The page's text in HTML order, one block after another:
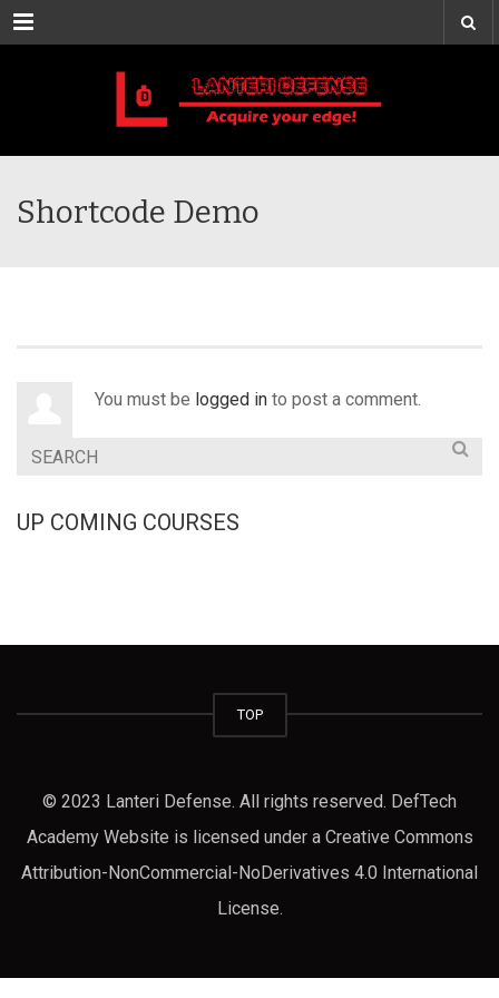
Menu
Shortcode Demo
You must be logged in to post a comment.
UP COMING COURSES
TOP
© 2023 Lanteri Defense. All rights reserved. DefTech
Academy Website is licensed under a Creative Commons
Attribution-NonCommercial-NoDerivatives 4.0 International
License.